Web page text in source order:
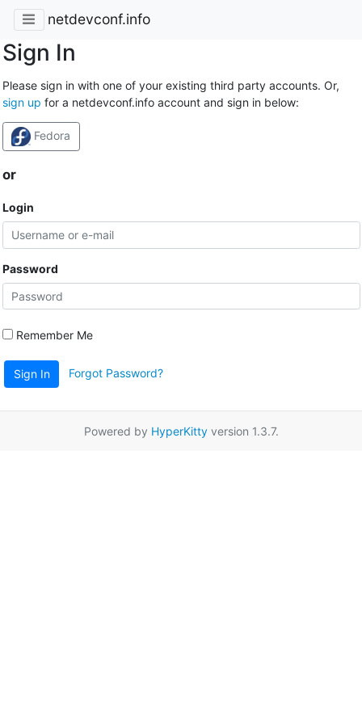
netdevconf.info
Sign In
Please sign in with one of your existing third party accounts. Or,
sign up for a netdevconf.info account and sign in below:
Fedora
or
Login
Password
Remember Me
Sign In Forgot Password?
Powered by HyperKittyversion 1.3.7.